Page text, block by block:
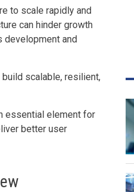
to scale rapidly and
can hinder growth
development and
scalable, resilient,
essential element for
better user